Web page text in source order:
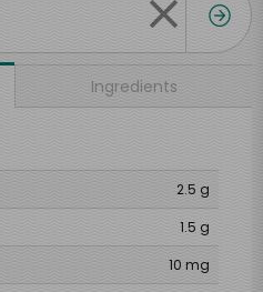
Ingredients
2.5 g
1.5 g
10 mg